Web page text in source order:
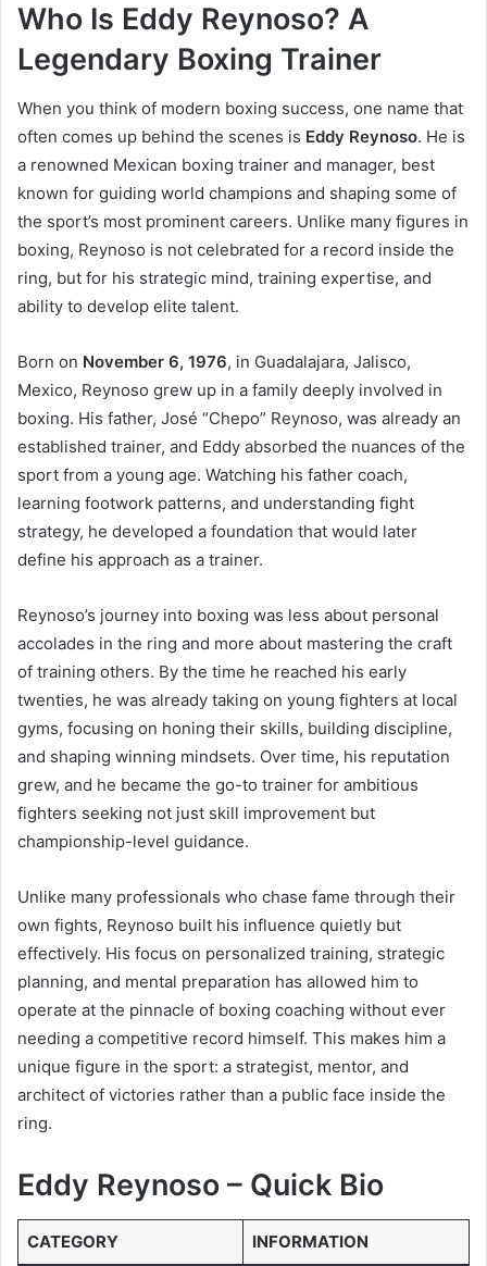
Who Is Eddy Reynoso? A
Legendary Boxing Trainer
When you think of modern boxing success, one name that
often comes up behind the scenes is Eddy Reynoso. He is
a renowned Mexican boxing trainer and manager, best
known for guiding world champions and shaping some of
the sport’s most prominent careers. Unlike many figures in
boxing, Reynoso is not celebrated for a record inside the
ring, but for his strategic mind, training expertise, and
ability to develop elite talent.
Born on November 6, 1976, in Guadalajara, Jalisco,
Mexico, Reynoso grew up in a family deeply involved in
boxing. His father, José “Chepo” Reynoso, was already an
established trainer, and Eddy absorbed the nuances of the
sport from a young age. Watching his father coach,
learning footwork patterns, and understanding fight
strategy, he developed a foundation that would later
define his approach as a trainer.
Reynoso’s journey into boxing was less about personal
accolades in the ring and more about mastering the craft
of training others. By the time he reached his early
twenties, he was already taking on young fighters at local
gyms, focusing on honing their skills, building discipline,
and shaping winning mindsets. Over time, his reputation
grew, and he became the go-to trainer for ambitious
fighters seeking not just skill improvement but
championship-level guidance.
Unlike many professionals who chase fame through their
own fights, Reynoso built his influence quietly but
effectively. His focus on personalized training, strategic
planning, and mental preparation has allowed him to
operate at the pinnacle of boxing coaching without ever
needing a competitive record himself. This makes him a
unique figure in the sport: a strategist, mentor, and
architect of victories rather than a public face inside the
ring.
Eddy Reynoso – Quick Bio
CATEGORY INFORMATION